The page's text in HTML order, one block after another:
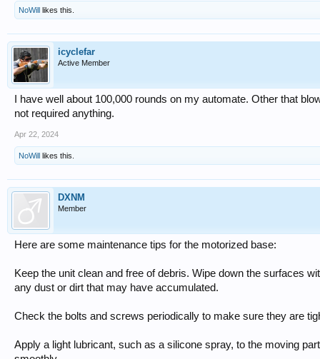
NoWill likes this.
icyclefar
Active Member
I have well about 100,000 rounds on my automate. Other that
not required anything.
Apr 22, 2024
NoWill likes this.
DXNM
Member
Here are some maintenance tips for the motorized base:
Keep the unit clean and free of debris. Wipe down the surfaces
any dust or dirt that may have accumulated.
Check the bolts and screws periodically to make sure they are
Apply a light lubricant, such as a silicone spray, to the moving